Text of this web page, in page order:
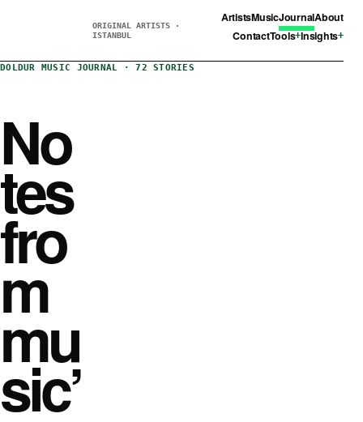
ORIGINAL ARTISTS ·
ISTANBUL
ArtistsMusicJournalAbout
ContactTools Insights
DOLDUR MUSIC JOURNAL · 72 STORIES
No
tes
fro
m
mu
sic’